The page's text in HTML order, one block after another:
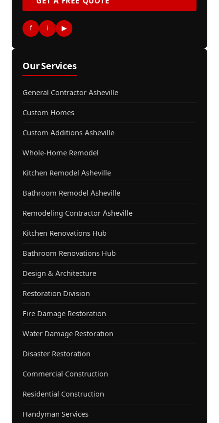
f i ▶
Our Services
General Contractor Asheville
Custom Homes
Custom Additions Asheville
Whole-Home Remodel
Kitchen Remodel Asheville
Bathroom Remodel Asheville
Remodeling Contractor Asheville
Kitchen Renovations Hub
Bathroom Renovations Hub
Design & Architecture
Restoration Division
Fire Damage Restoration
Water Damage Restoration
Disaster Restoration
Commercial Construction
Residential Construction
Handyman Services